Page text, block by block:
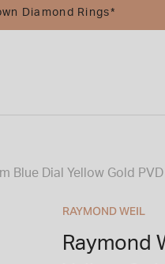
Diamond Rings*
Blue Dial Yellow Gold
RAYMOND WEIL
Raymond